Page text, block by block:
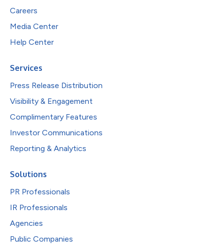
Careers
Media Center
Help Center
Services
Press Release Distribution
Visibility & Engagement
Complimentary Features
Investor Communications
Reporting & Analytics
Solutions
PR Professionals
IR Professionals
Agencies
Public Companies